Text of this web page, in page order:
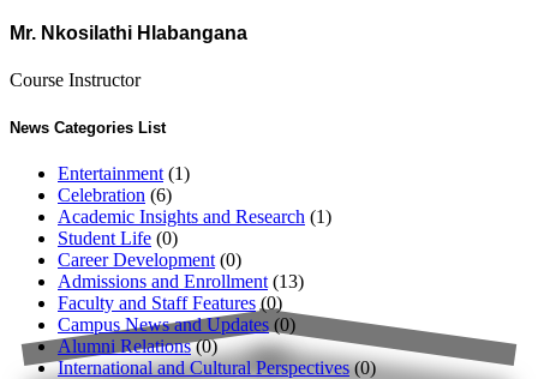
Mr. Nkosilathi Hlabangana
Course Instructor
News Categories List
Entertainment (1)
Celebration (6)
Academic Insights and Research (1)
Student Life (0)
Career Development (0)
Admissions and Enrollment (13)
Faculty and Staff Features (0)
Campus News and Updates (0)
Alumni Relations(0)
International and Cultural Perspectives(0)